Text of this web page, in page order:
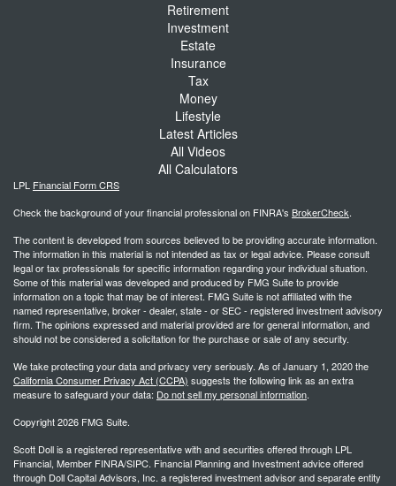
Retirement
Investment
Estate
Insurance
Tax
Money
Lifestyle
Latest Articles
All Videos
All Calculators
LPL Financial Form CRS
Check the background of your financial professional on FINRA's BrokerCheck.
The content is developed from sources believed to be providing accurate information.
The information in this material is not intended as tax or legal advice. Please consult
legal or tax professionals for specific information regarding your individual situation.
Some of this material was developed and produced by FMG Suite to provide
information on a topic that may be of interest. FMG Suite is not affiliated with the
named representative, broker - dealer, state - or SEC - registered investment advisory
firm. The opinions expressed and material provided are for general information, and
should not be considered a solicitation for the purchase or sale of any security.
We take protecting your data and privacy very seriously. As of January 1, 2020 the
California Consumer Privacy Act (CCPA) suggests the following link as an extra
measure to safeguard your data: Do not sell my personal information.
Copyright 2026 FMG Suite.
Scott Doll is a registered representative with and securities offered through LPL
Financial, Member FINRA/SIPC. Financial Planning and Investment advice offered
through Doll Capital Advisors, Inc. a registered investment advisor and separate entity